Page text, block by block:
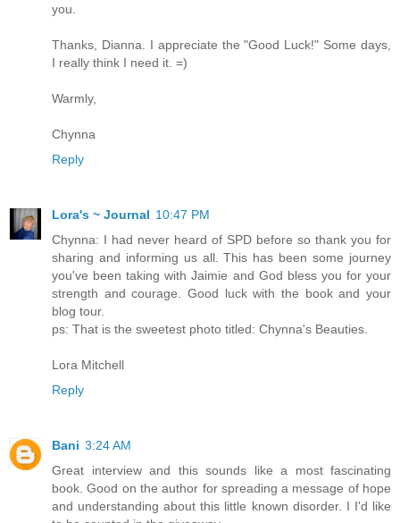
you.
Thanks, Dianna. I appreciate the "Good Luck!" Some days,
I really think I need it. =)
Warmly,
Chynna
Reply
Lora's ~ Journal 10:47 PM
Chynna: I had never heard of SPD before so thank you for
sharing and informing us all. This has been some journey
you've been taking with Jaimie and God bless you for your
strength and courage. Good luck with the book and your
blog tour.
ps: That is the sweetest photo titled: Chynna's Beauties.
Lora Mitchell
Reply
Bani 3:24 AM
Great interview and this sounds like a most fascinating
book. Good on the author for spreading a message of hope
and understanding about this little known disorder. I I'd like